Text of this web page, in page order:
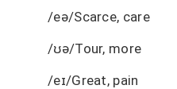
/eə/Scarce, care
/ʊə/Tour, more
/eɪ/Great, pain